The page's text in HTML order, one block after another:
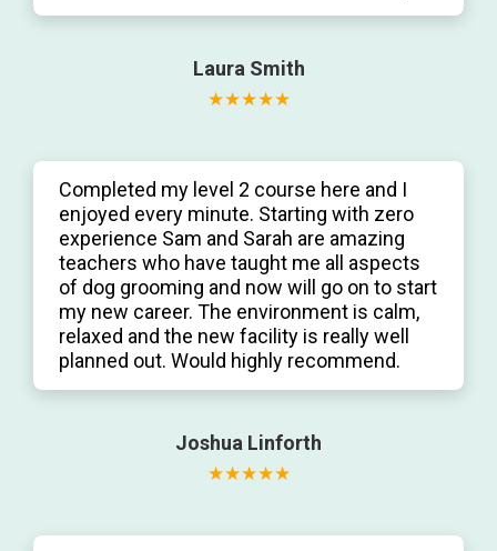
Laura Smith
Completed my level 2 course here and I
enjoyed every minute. Starting with zero
experience Sam and Sarah are amazing
teachers who have taught me all aspects
of dog grooming and now will go on to start
my new career. The environment is calm,
relaxed and the new facility is really well
planned out. Would highly recommend.
Joshua Linforth